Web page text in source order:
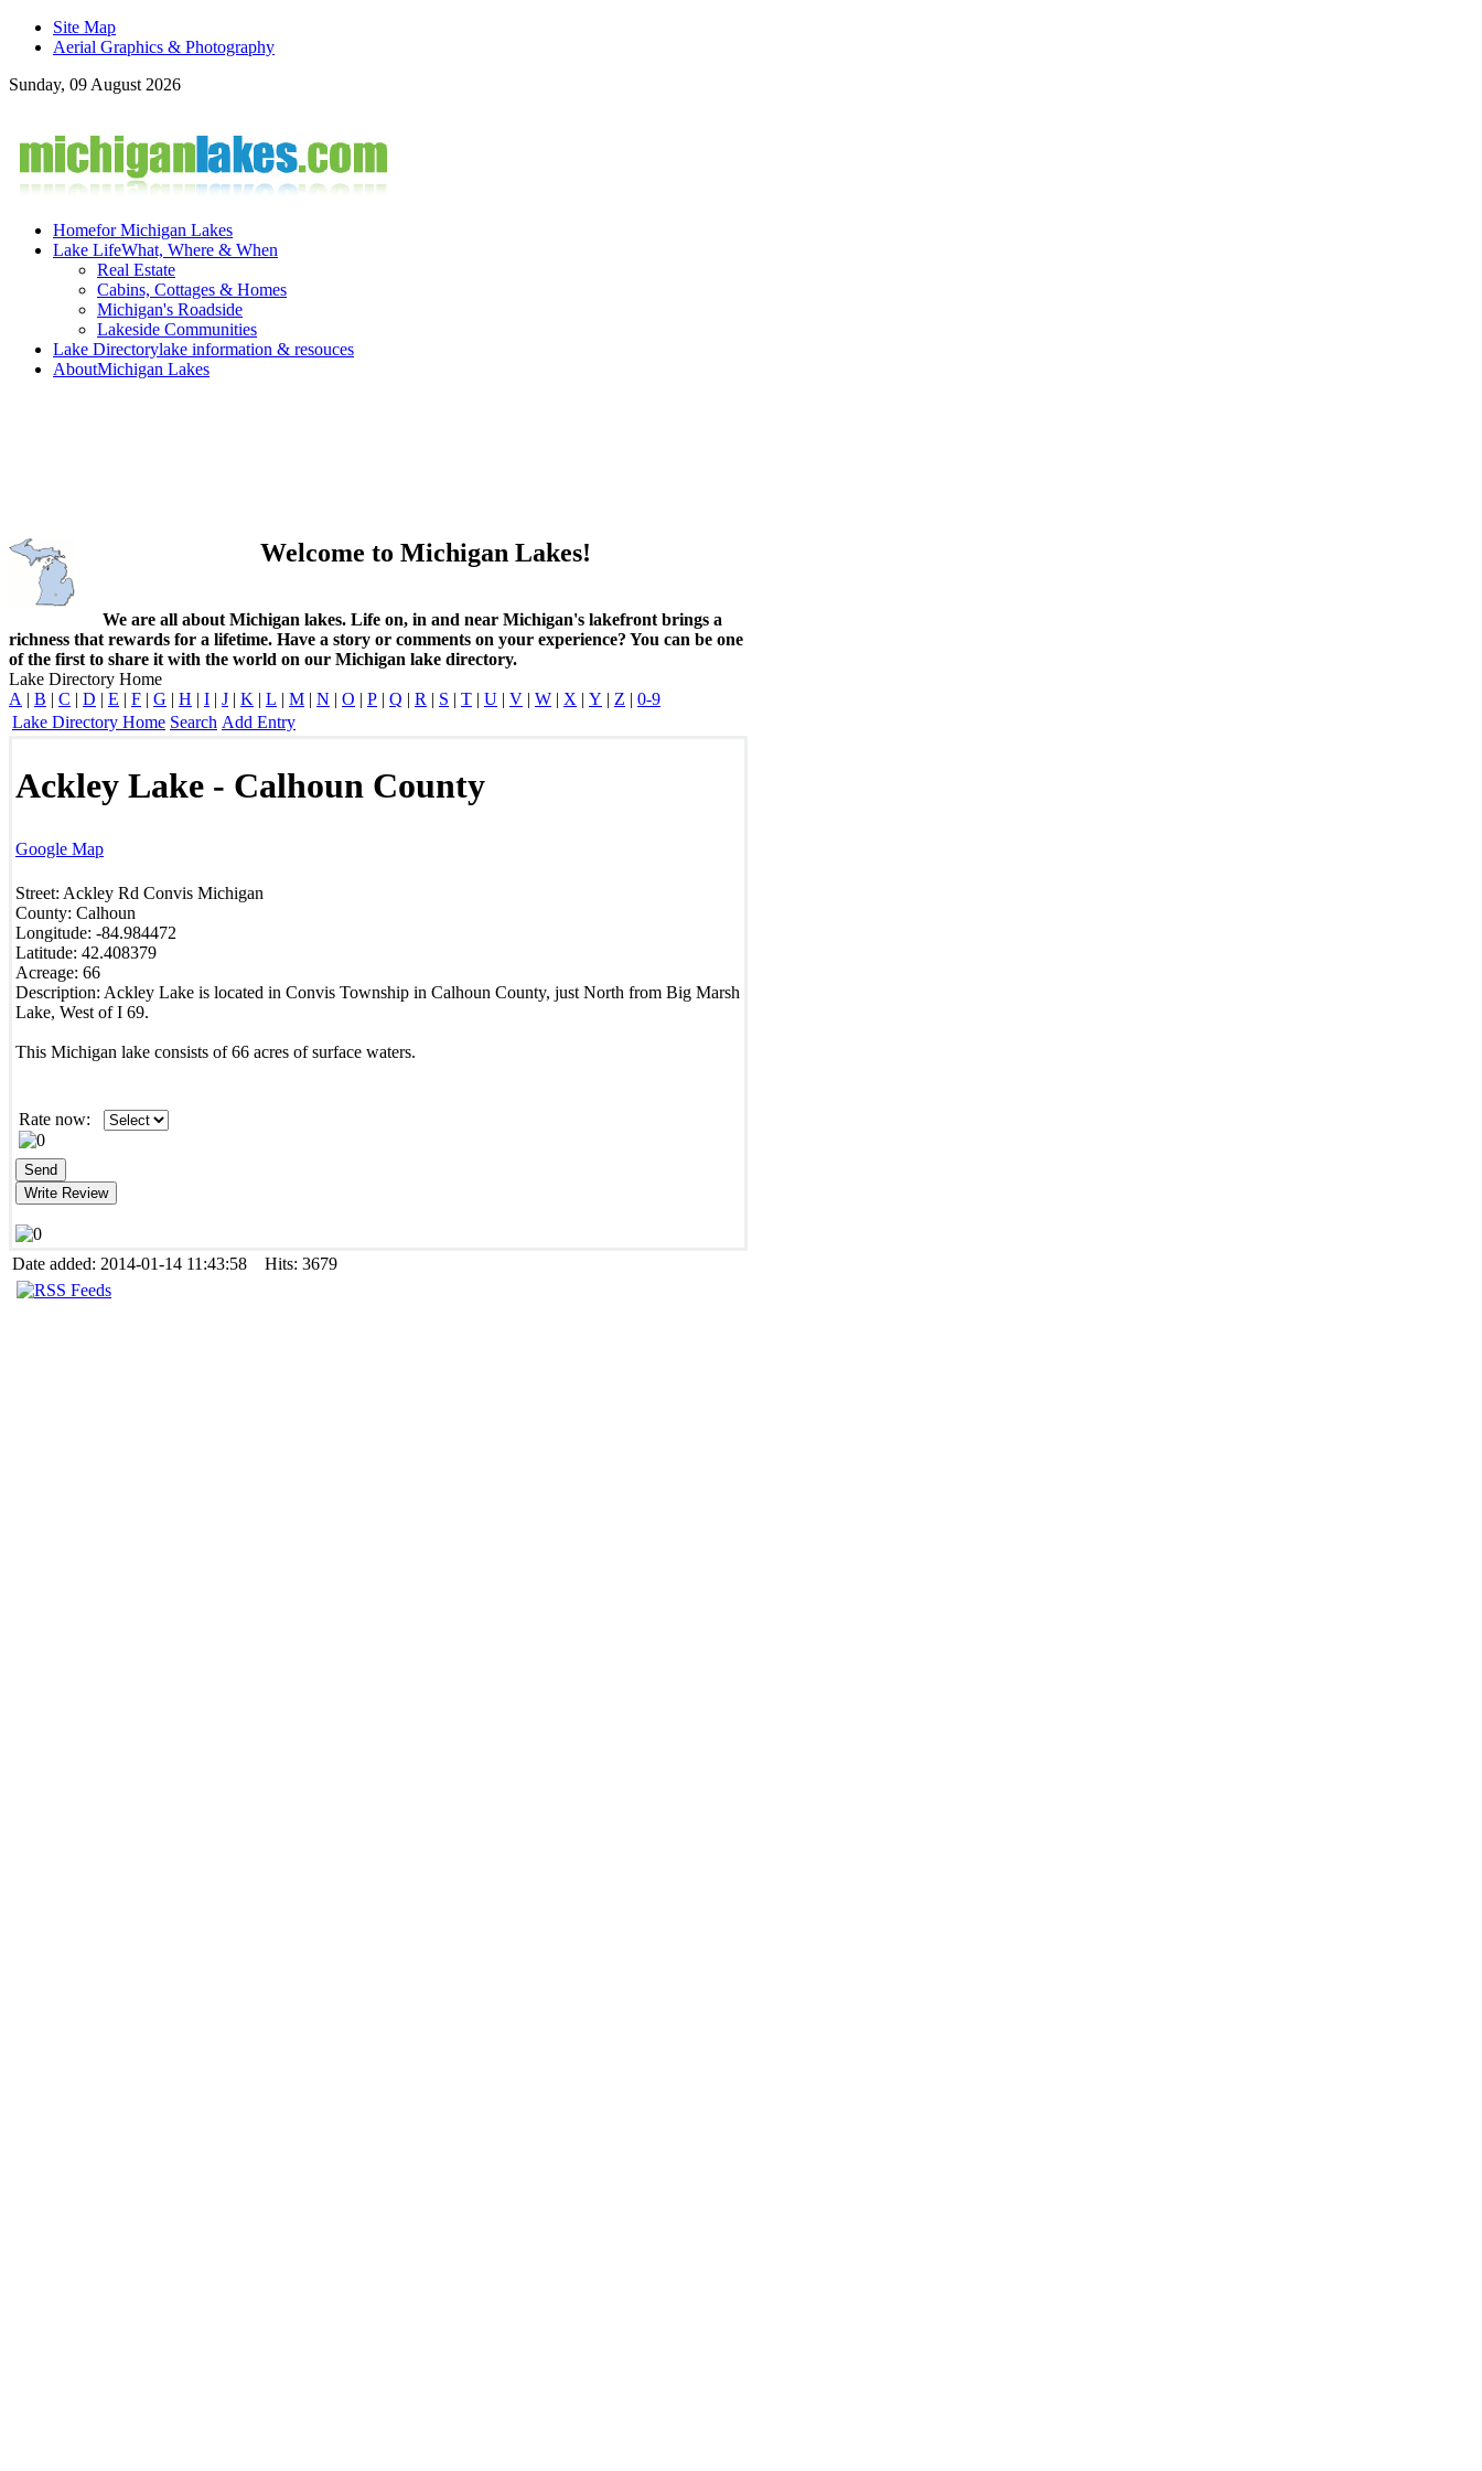
Site Map
Aerial Graphics & Photography
Sunday, 09 August 2026
Homefor Michigan Lakes
Lake LifeWhat, Where & When
Real Estate
Cabins, Cottages & Homes
Michigan's Roadside
Lakeside Communities
Lake Directorylake information & resouces
AboutMichigan Lakes
Welcome to Michigan Lakes!
We are all about Michigan lakes. Life on, in and near Michigan's lakefront brings a
richness that rewards for a lifetime. Have a story or comments on your experience? You can be one
of the first to share it with the world on our Michigan lake directory.
Lake Directory Home
A | B | C | D | E | F | G | H | I | J | K | L | M | N | O | P | Q | R | S | T | U | V | W | X | Y | Z | 0-9
Lake Directory Home Search Add Entry
Ackley Lake - Calhoun County
Google Map
Street: Ackley Rd Convis Michigan
County: Calhoun
Longitude: -84.984472
Latitude: 42.408379
Acreage: 66
Description: Ackley Lake is located in Convis Township in Calhoun County, just North from Big Marsh
Lake, West of I 69.
This Michigan lake consists of 66 acres of surface waters.
Rate now:
Date added: 2014-01-14 11:43:58 Hits: 3679